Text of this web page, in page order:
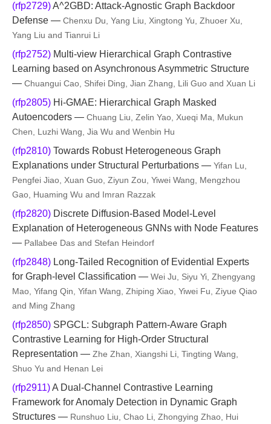
(rfp2729)A^2GBD: Attack-Agnostic Graph Backdoor
Defense — Chenxu Du, Yang Liu, Xingtong Yu, Zhuoer Xu,
Yang Liu and Tianrui Li
(rfp2752) Multi-view Hierarchical Graph Contrastive
Learning based on Asynchronous Asymmetric Structure
— Chuangui Cao, Shifei Ding, Jian Zhang, Lili Guo and Xuan Li
(rfp2805) Hi-GMAE: Hierarchical Graph Masked
Autoencoders — Chuang Liu, Zelin Yao, Xueqi Ma, Mukun
Chen, Luzhi Wang, Jia Wu and Wenbin Hu
(rfp2810) Towards Robust Heterogeneous Graph
Explanations under Structural Perturbations — Yifan Lu,
Pengfei Jiao, Xuan Guo, Ziyun Zou, Yiwei Wang, Mengzhou
Gao, Huaming Wu and Imran Razzak
(rfp2820) Discrete Diffusion-Based Model-Level
Explanation of Heterogeneous GNNs with Node Features
— Pallabee Das and Stefan Heindorf
(rfp2848) Long-Tailed Recognition of Evidential Experts
for Graph-level Classification — Wei Ju, Siyu Yi, Zhengyang
Mao, Yifang Qin, Yifan Wang, Zhiping Xiao, Yiwei Fu, Ziyue Qiao
and Ming Zhang
(rfp2850) SPGCL: Subgraph Pattern-Aware Graph
Contrastive Learning for High-Order Structural
Representation — Zhe Zhan, Xiangshi Li, Tingting Wang,
Shuo Yu and Henan Lei
(rfp2911)A Dual-Channel Contrastive Learning
Framework for Anomaly Detection in Dynamic Graph
Structures — Runshuo Liu, Chao Li, Zhongying Zhao, Hui